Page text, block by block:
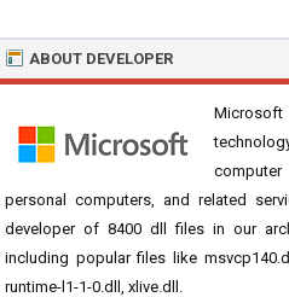
ABOUT DEVELOPER
personal computers, and related
developer of 8400 dll files in our
including popular files like
runtime-l1-1-0.dll, xlive.dll.